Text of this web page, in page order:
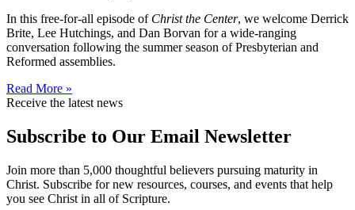
In this free-for-all episode of Christ the Center, we welcome Derrick
Brite, Lee Hutchings, and Dan Borvan for a wide-ranging
conversation following the summer season of Presbyterian and
Reformed assemblies.
Read More »
Receive the latest news
Subscribe to Our Email Newsletter
Join more than 5,000 thoughtful believers pursuing maturity in
Christ. Subscribe for new resources, courses, and events that help
you see Christ in all of Scripture.